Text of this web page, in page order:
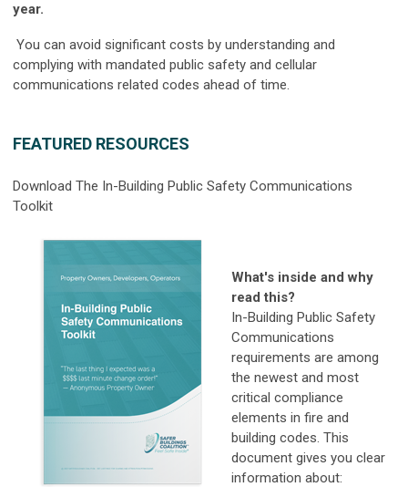
year.
You can avoid significant costs by understanding and
complying with mandated public safety and cellular
communications related codes ahead of time.
FEATURED RESOURCES
Download The In-Building Public Safety Communications
Toolkit
What's inside and why
read this?
In-Building Public Safety
Communications
requirements are among
the newest and most
critical compliance
elements in fire and
building codes. This
document gives you clear
information about: